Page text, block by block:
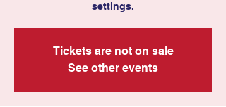
settings.
Tickets are not on sale
See other events